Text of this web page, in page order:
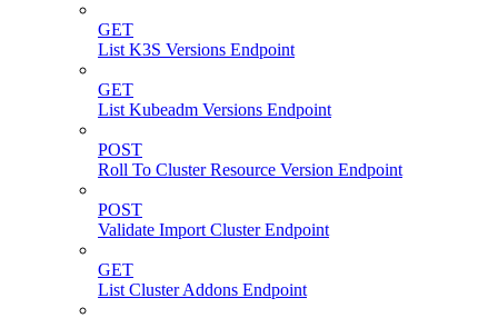
GET
List K3S Versions Endpoint
GET
List Kubeadm Versions Endpoint
POST
Roll To Cluster Resource Version Endpoint
POST
Validate Import Cluster Endpoint
GET
List Cluster Addons Endpoint